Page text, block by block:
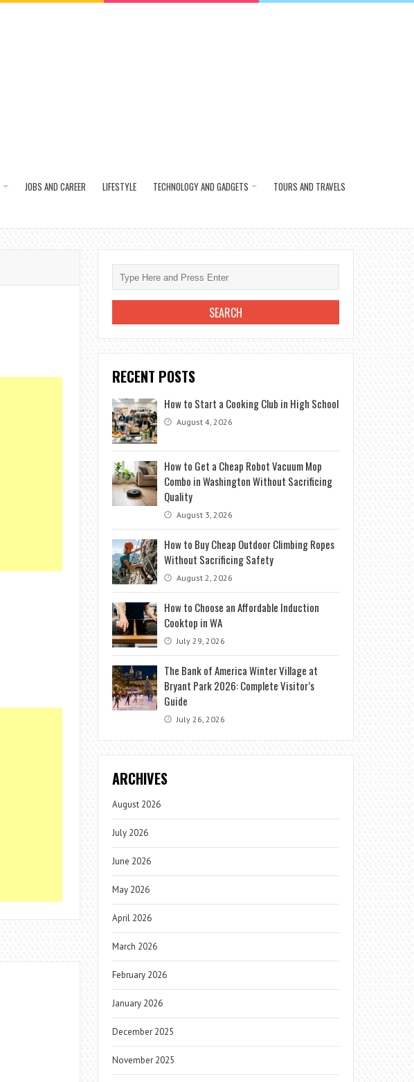
JOBS AND CAREER LIFESTYLE TECHNOLOGY AND GADGETS TOURS AND TRAVELS
RECENT POSTS
How to Start a Cooking Club in High School
August 4, 2026
How to Get a Cheap Robot Vacuum Mop
Combo in Washington Without Sacrificing
Quality
August 3, 2026
How to Buy Cheap Outdoor Climbing Ropes
Without Sacrificing Safety
August 2, 2026
How to Choose an Affordable Induction
Cooktop in WA
July 29, 2026
The Bank of America Winter Village at
Bryant Park 2026: Complete Visitor’s
Guide
July 26, 2026
ARCHIVES
August 2026
July 2026
June 2026
May 2026
April 2026
March 2026
February 2026
January 2026
December 2025
November 2025